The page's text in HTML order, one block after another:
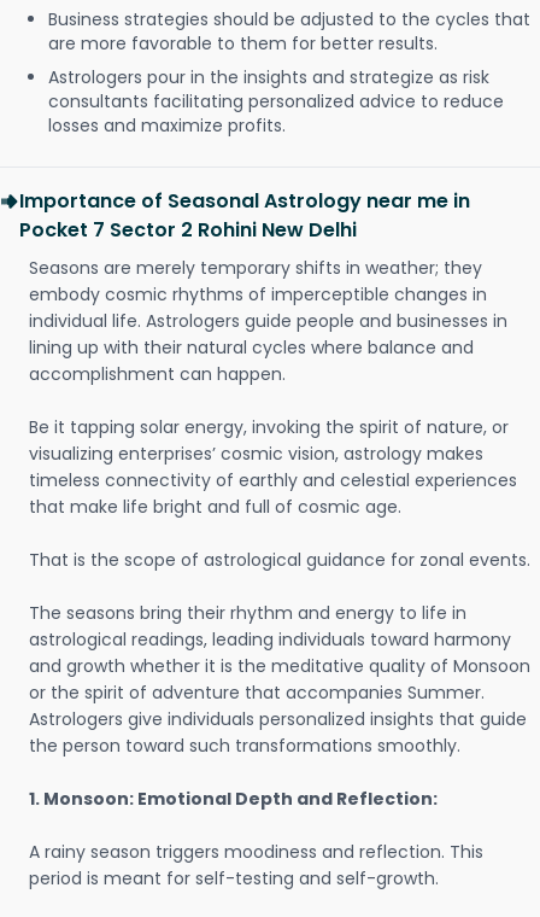
Business strategies should be adjusted to the cycles that
are more favorable to them for better results.
Astrologers pour in the insights and strategize as risk
consultants facilitating personalized advice to reduce
losses and maximize profits.
Importance of Seasonal Astrology near me in
Pocket 7 Sector 2 Rohini New Delhi
Seasons are merely temporary shifts in weather; they
embody cosmic rhythms of imperceptible changes in
individual life. Astrologers guide people and businesses in
lining up with their natural cycles where balance and
accomplishment can happen.
Be it tapping solar energy, invoking the spirit of nature, or
visualizing enterprises’ cosmic vision, astrology makes
timeless connectivity of earthly and celestial experiences
that make life bright and full of cosmic age.
That is the scope of astrological guidance for zonal events.
The seasons bring their rhythm and energy to life in
astrological readings, leading individuals toward harmony
and growth whether it is the meditative quality of Monsoon
or the spirit of adventure that accompanies Summer.
Astrologers give individuals personalized insights that guide
the person toward such transformations smoothly.
1. Monsoon: Emotional Depth and Reflection:
A rainy season triggers moodiness and reflection. This
period is meant for self-testing and self-growth.